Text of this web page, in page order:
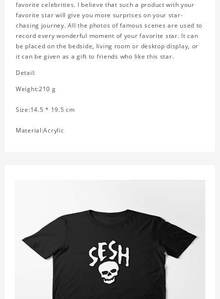
favorite celebrities. I believe that such a product with your
favorite star will give you more surprises on your star-
chasing journey. All the photos of famous scenes are used to
record every wonderful moment of your favorite star. It can
be placed on the bedside, living room or desktop display, or
it can be given as a gift to friends who like this star.
Detail:
Weight:210 g
Size:14.5 * 19.5 cm
Material:Acrylic